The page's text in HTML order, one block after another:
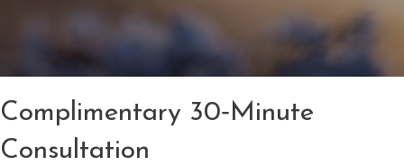
Complimentary 30‑Minute
Consultation